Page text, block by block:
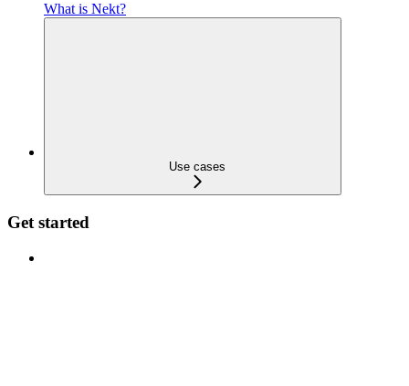
What is Nekt?
Use cases
Get started